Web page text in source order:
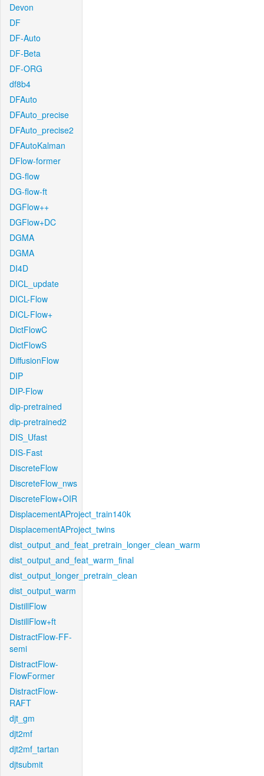
Devon
DF
DF-Auto
DF-Beta
DF-ORG
df8b4
DFAuto
DFAuto_precise
DFAuto_precise2
DFAutoKalman
DFlow-former
DG-flow
DG-flow-ft
DGFlow++
DGFlow+DC
DGMA
DGMA
DI4D
DICL_update
DICL-Flow
DICL-Flow+
DictFlowC
DictFlowS
DiffusionFlow
DIP
DIP-Flow
dip-pretrained
dip-pretrained2
DIS_Ufast
DIS-Fast
DiscreteFlow
DiscreteFlow_nws
DiscreteFlow+OIR
DisplacementAProject_train140k
DisplacementAProject_twins
dist_output_and_feat_pretrain_longer_clean_warm
dist_output_and_feat_warm_final
dist_output_longer_pretrain_clean
dist_output_warm
DistillFlow
DistillFlow+ft
DistractFlow-FF-
semi
DistractFlow-
FlowFormer
DistractFlow-
RAFT
djt_gm
djt2mf
djt2mf_tartan
djtsubmit